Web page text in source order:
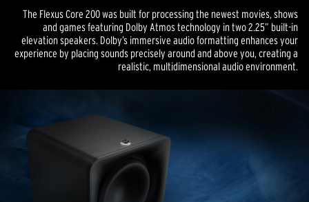
The Flexus Core 200 was built for processing the newest movies, shows
and games featuring Dolby Atmos technology in two 2.25” built-in
elevation speakers. Dolby’s immersive audio formatting enhances your
experience by placing sounds precisely around and above you, creating a
realistic, multidimensional audio environment.